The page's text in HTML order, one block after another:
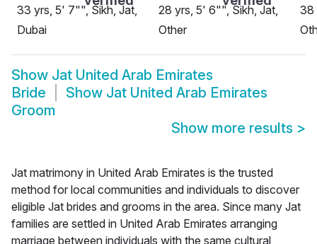
33 yrs, 5' 7"", Sikh, Jat,
Dubai
28 yrs, 5' 6"", Sikh, Jat,
Other
38
Show Jat United Arab Emirates
Bride
Show Jat United Arab Emirates
Groom
Show more results >
Jat matrimony in United Arab Emirates is the trusted
method for local communities and individuals to discover
eligible Jat brides and grooms in the area. Since many Jat
families are settled in United Arab Emirates arranging
marriage between individuals with the same cultural,